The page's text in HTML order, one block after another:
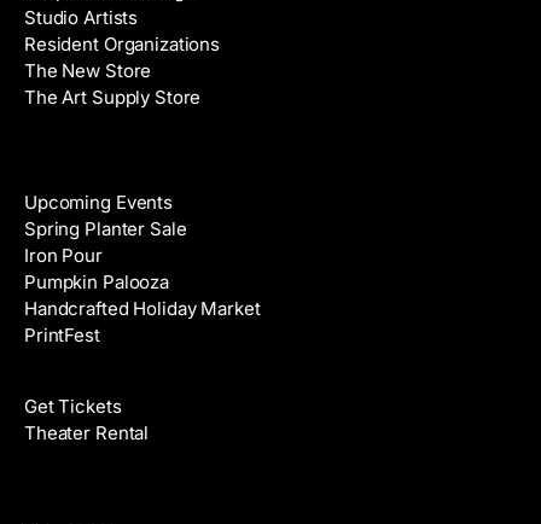
s
s
Studio Artists
Resident Organizations
The New Store
The Art Supply Store
Upcoming Events
Spring Planter Sale
Iron Pour
Pumpkin Palooza
Handcrafted Holiday Market
PrintFest
Get Tickets
Theater Rental